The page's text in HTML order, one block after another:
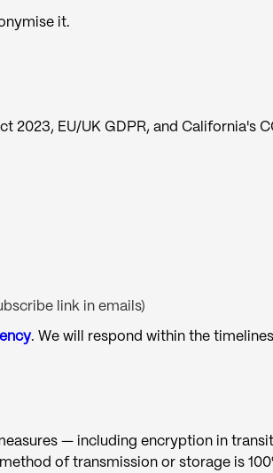
it.
2023, EU/UK GDPR, and California's
link in emails)
. We will respond within the
— including encryption in
of transmission or storage is